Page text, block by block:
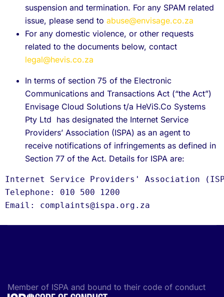
suspension and termination. For any SPAM related
issue, please send to abuse@envisage.co.za
For any domestic violence, or other requests
related to the documents below, contact
legal@hevis.co.za
In terms of section 75 of the Electronic
Communications and Transactions Act (“the Act”)
Envisage Cloud Solutions t/a HeViS.Co Systems
Pty Ltd has designated the Internet Service
Providers’ Association (ISPA) as an agent to
receive notifications of infringements as defined in
Section 77 of the Act. Details for ISPA are:
Internet Service Providers' Association
Telephone: 010 500 1200
Email: complaints@ispa.org.za
Member of ISPA and bound to their code of conduct